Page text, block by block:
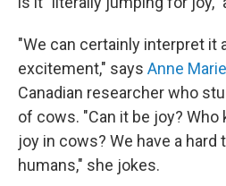
"We can certainly interpret it
excitement," says Anne
Canadian researcher who
of cows. "Can it be joy?
joy in cows? We have a
humans," she jokes.